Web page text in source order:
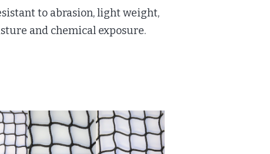
to abrasion, light weight,
and chemical exposure.